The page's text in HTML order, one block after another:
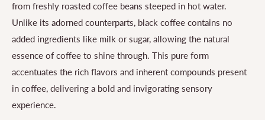
from freshly roasted coffee beans steeped in hot water.
Unlike its adorned counterparts, black coffee contains no
added ingredients like milk or sugar, allowing the natural
essence of coffee to shine through. This pure form
accentuates the rich flavors and inherent compounds present
in coffee, delivering a bold and invigorating sensory
experience.